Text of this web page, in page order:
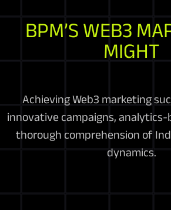
BPM’S WEB3
MIGHT
Achieving Web3 marketing
innovative campaigns,
thorough comprehension of
dynamics.